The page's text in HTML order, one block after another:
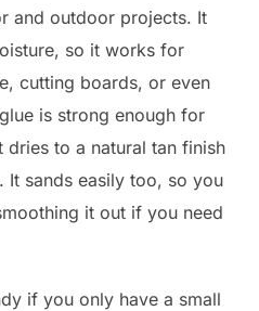
and outdoor projects. It
so it works for
cutting boards, or even
is strong enough for
to a natural tan finish
It sands easily too, so you
it out if you need
if you only have a small